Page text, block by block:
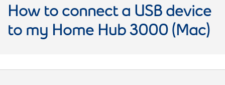
How to connect a USB device
to my Home Hub 3000 (Mac)